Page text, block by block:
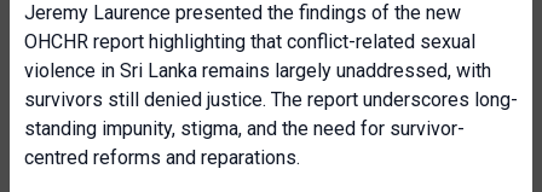
Jeremy Laurence presented the findings of the new
OHCHR report highlighting that conflict-related sexual
violence in Sri Lanka remains largely unaddressed, with
survivors still denied justice. The report underscores long-
standing impunity, stigma, and the need for survivor-
centred reforms and reparations.